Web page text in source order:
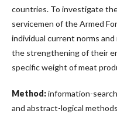
countries. To investigate
servicemen of the Armed
individual current norms
the strengthening of their
specific weight of meat
Method:information-
and abstract-logical